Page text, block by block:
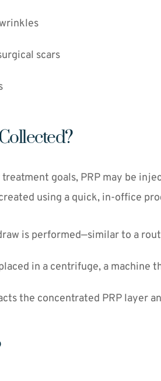
scars
goals, PRP may be
using a quick, in-office
is performed—similar to a
in a centrifuge, a
the concentrated PRP layer